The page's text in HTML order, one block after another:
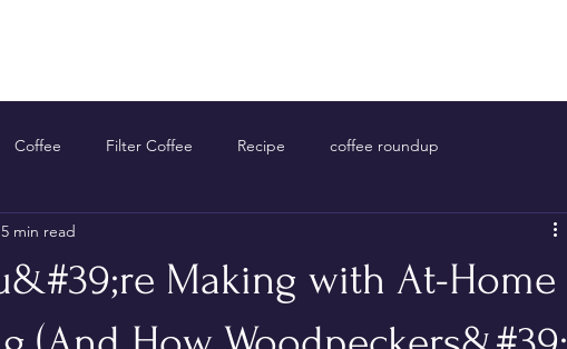
Coffee Filter Coffee Recipe coffee roundup
Making with At-Home
5 min read